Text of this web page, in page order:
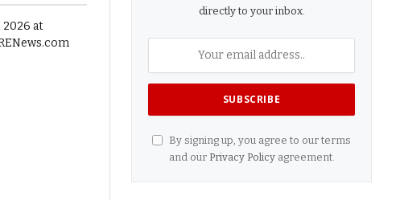
directly to your inbox.
By signing up, you agree to our terms
and our Privacy Policyagreement.